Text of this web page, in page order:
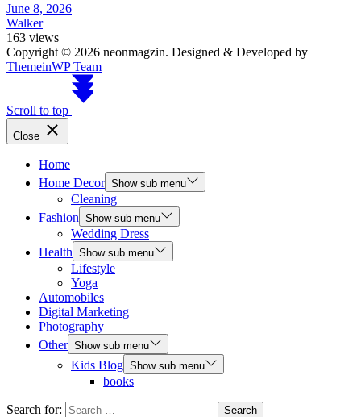
June 8, 2026
Walker
163 views
Copyright © 2026 neonmagzin. Designed & Developed by
ThemeinWP Team
Scroll to top
Close
Home
Home Decor Show sub menu
Cleaning
Fashion Show sub menu
Wedding Dress
Health Show sub menu
Lifestyle
Yoga
Automobiles
Digital Marketing
Photography
Other Show sub menu
Kids Blog Show sub menu
books
Search for: